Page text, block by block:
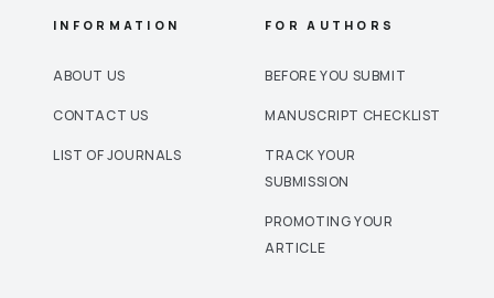
INFORMATION
ABOUT US
CONTACT US
LIST OF JOURNALS
FOR AUTHORS
BEFORE YOU SUBMIT
MANUSCRIPT CHECKLIST
TRACK YOUR
SUBMISSION
PROMOTING YOUR
ARTICLE